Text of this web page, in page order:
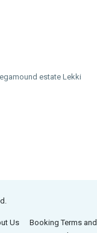
estate Lekki
Us
Booking Terms and